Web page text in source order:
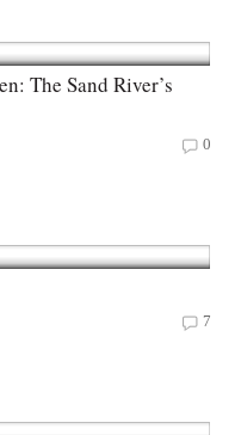
The Sand River’s
0
7